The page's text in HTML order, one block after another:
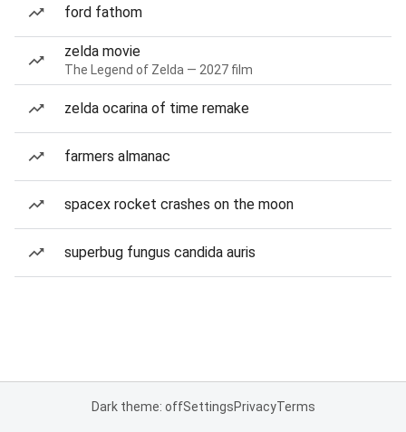
ford fathom
zelda movie
The Legend of Zelda — 2027 film
zelda ocarina of time remake
farmers almanac
spacex rocket crashes on the moon
superbug fungus candida auris
Dark theme: offSettingsPrivacyTerms